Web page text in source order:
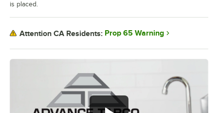
is placed.
Attention CA Residents: Prop 65 Warning